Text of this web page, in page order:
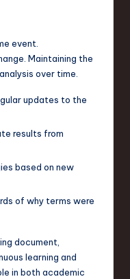
event.
Maintaining the
over time.
updates to the
results from
based on new
of why terms were
document,
learning and
in both academic